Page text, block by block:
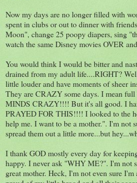
Now my days are no longer filled with
spent in clubs or out to dinner with
Moon", change 25 poopy diapers, sing
watch the same Disney movies OVER
You would think I would be bitter and
drained from my adult life....RIGHT?
little louder and have moments of sheer
They are CRAZY some days. I mean
MINDS CRAZY!!!! But it's all good. I
PRAYED FOR THIS!!!! I looked to the
help me. I want to be a mother.". I'm not
spread them out a little more...but
I thank GOD mostly every day for
happy. I never ask "WHY ME?". I'm not
great mother. Heck, I'm not even sure